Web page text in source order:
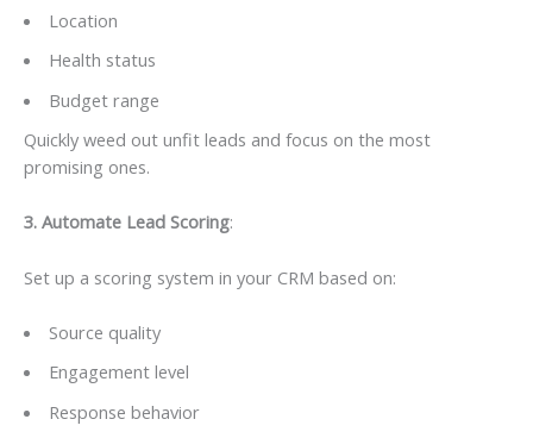
Location
Health status
Budget range
Quickly weed out unfit leads and focus on the most
promising ones.
3️. Automate Lead Scoring:
Set up a scoring system in your CRM based on:
Source quality
Engagement level
Response behavior